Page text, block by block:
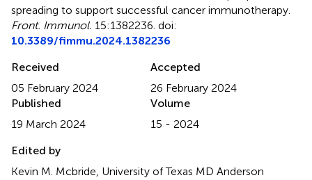
spreading to support successful cancer immunotherapy
Front. Immunol. 15:1382236. doi:
10.3389/fimmu.2024.1382236
Received
05 February 2024
Accepted
26 February 2024
Published
19 March 2024
Volume
15 - 2024
Edited by
Kevin M. Mcbride, University of Texas MD Anderson